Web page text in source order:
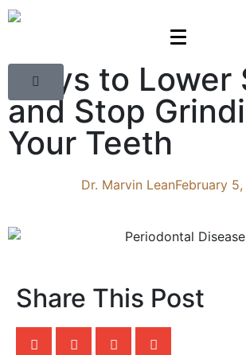
Ways to Lower
and Stop
Your Teeth
Dr. Marvin LeanFebruary 5,
Share This Post